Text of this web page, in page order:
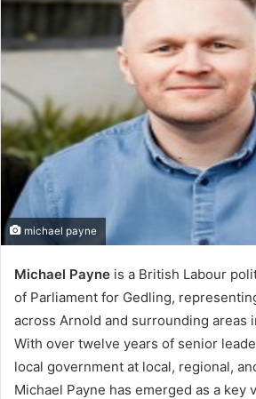
michael payne
Michael Payne is a British Labour
of Parliament for Gedling,
across Arnold and surrounding areas
With over twelve years of senior
local government at local, regional,
Michael Payne has emerged as a key